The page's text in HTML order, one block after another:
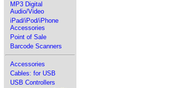
MP3 Digital
Audio/Video
iPad/iPod/iPhone
Accessories
Point of Sale
Barcode Scanners
Accessories
Cables: for USB
USB Controllers